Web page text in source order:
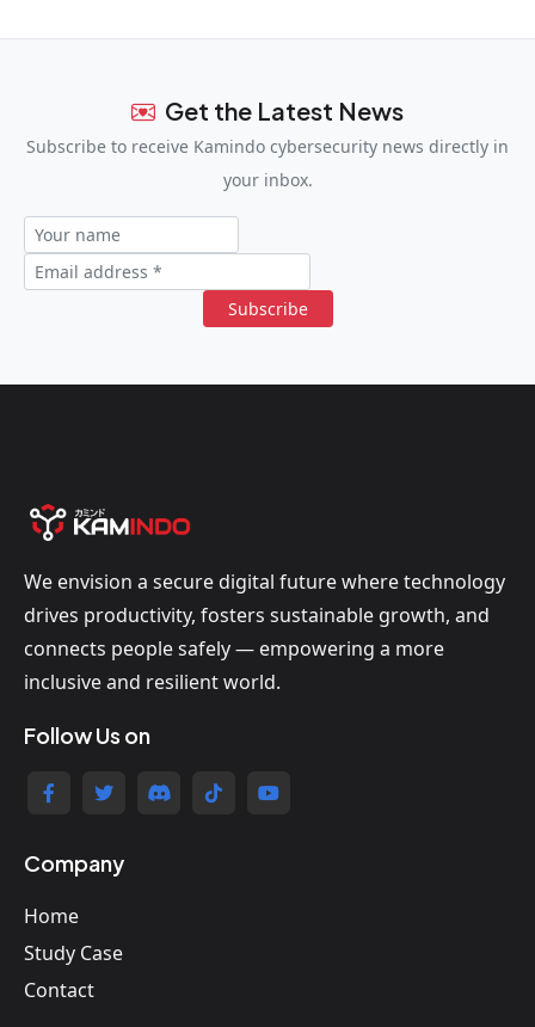
Get the Latest News
Subscribe to receive Kamindo cybersecurity news directly in
your inbox.
Subscribe
We envision a secure digital future where technology
drives productivity, fosters sustainable growth, and
connects people safely — empowering a more
inclusive and resilient world.
Follow Us on
Company
Home
Study Case
Contact